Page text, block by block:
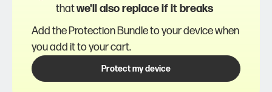
thatwe'll also replace if it breaks
Add the Protection Bundle to your device when
you add it to your cart.
Protect my device